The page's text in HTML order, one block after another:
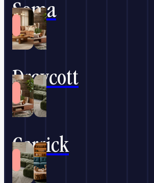
Soma
Draycott
Carrick